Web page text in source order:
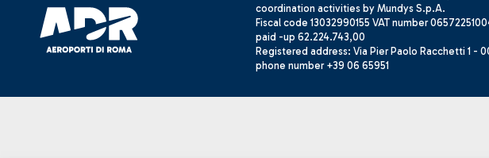
coordination activities by Mundys S.p.A.
Fiscal code 13032990155 VAT number
paid -up 62.224.743,00
Registered address: Via Pier Paolo Racchetti 1 -
phone number +39 06 65951